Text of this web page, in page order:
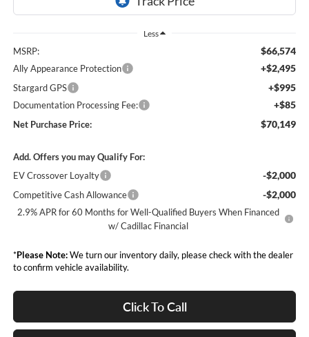
Less
MSRP: $66,574
Ally Appearance Protection +$2,495
Stargard GPS +$995
Documentation Processing Fee: +$85
Net Purchase Price: $70,149
Add. Offers you may Qualify For:
EV Crossover Loyalty
-$2,000
Competitive Cash Allowance -$2,000
2.9% APR for 60 Months for Well-Qualified Buyers When Financed
w/ Cadillac Financial
*Please Note:We turn our inventory daily, please check with the dealer
to confirm vehicle availability.
Click To Call